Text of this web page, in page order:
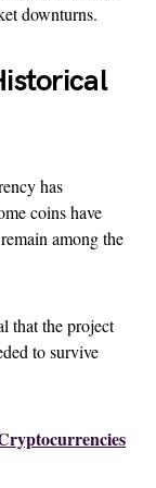
downturns.
has
coins have
among the
that the project
to survive